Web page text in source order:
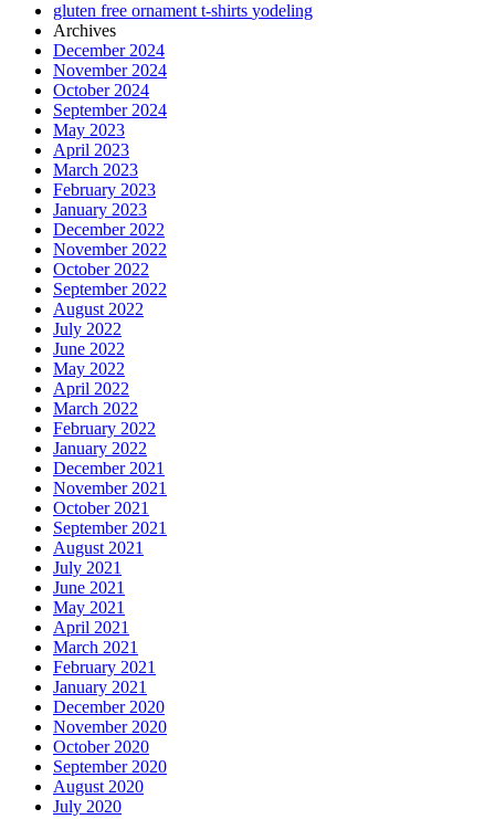
gluten free ornament t-shirts yodeling
Archives
December 2024
November 2024
October 2024
September 2024
May 2023
April 2023
March 2023
February 2023
January 2023
December 2022
November 2022
October 2022
September 2022
August 2022
July 2022
June 2022
May 2022
April 2022
March 2022
February 2022
January 2022
December 2021
November 2021
October 2021
September 2021
August 2021
July 2021
June 2021
May 2021
April 2021
March 2021
February 2021
January 2021
December 2020
November 2020
October 2020
September 2020
August 2020
July 2020